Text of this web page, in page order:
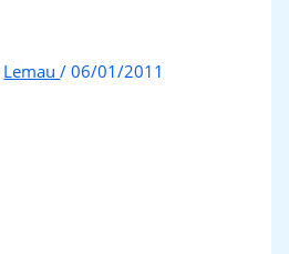
Lemau/06/01/2011